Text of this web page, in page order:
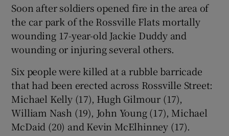
Soon after soldiers opened fire in the area of
the car park of the Rossville Flats mortally
wounding 17-year-old Jackie Duddy and
wounding or injuring several others.
Six people were killed at a rubble barricade
that had been erected across Rossville Street:
Michael Kelly (17), Hugh Gilmour (17),
William Nash (19), John Young (17), Michael
McDaid (20) and Kevin McElhinney (17).